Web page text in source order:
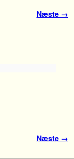
Næste →
Næste →